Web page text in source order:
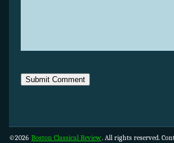
©2026 Boston Classical Review. All rights reserved.